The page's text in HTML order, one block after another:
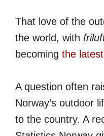
That love of the
the world, with
becoming the
A question often
Norway’s outdoor
to the country. A